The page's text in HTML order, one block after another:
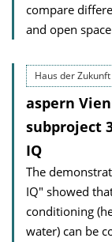
compare
and open
Haus der Zukunft
aspern
subproject
IQ
The
IQ" showed
conditioning
water) can be